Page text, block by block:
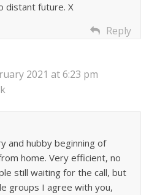
distant future. X
Reply
2021 at 6:23 pm
and hubby beginning of
home. Very efficient, no
still waiting for the call, but
groups I agree with you,